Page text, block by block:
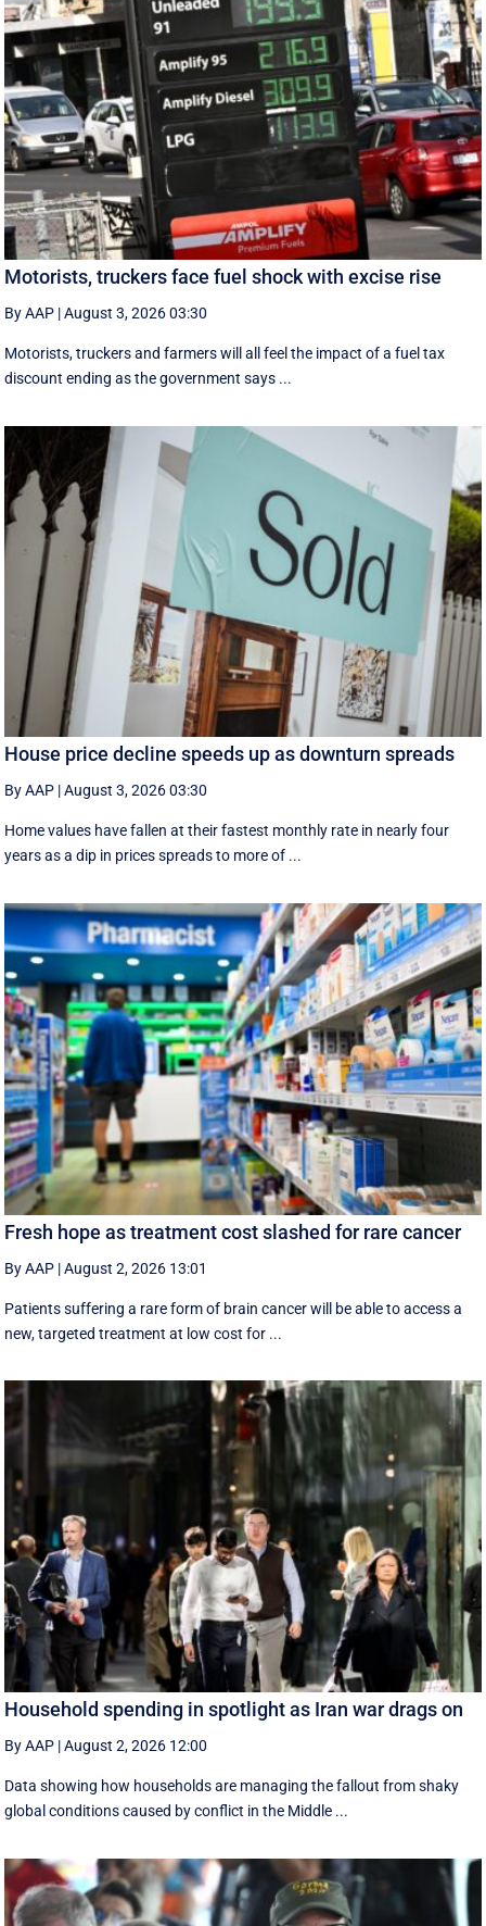
Motorists, truckers face fuel shock with excise rise
By AAP |August 3, 2026 03:30
Motorists, truckers and farmers will all feel the impact of a fuel tax
discount ending as the government says ...
House price decline speeds up as downturn spreads
By AAP |August 3, 2026 03:30
Home values have fallen at their fastest monthly rate in nearly four
years as a dip in prices spreads to more of ...
Fresh hope as treatment cost slashed for rare cancer
By AAP |August 2, 2026 13:01
Patients suffering a rare form of brain cancer will be able to access a
new, targeted treatment at low cost for ...
Household spending in spotlight as Iran war drags on
By AAP |August 2, 2026 12:00
Data showing how households are managing the fallout from shaky
global conditions caused by conflict in the Middle ...